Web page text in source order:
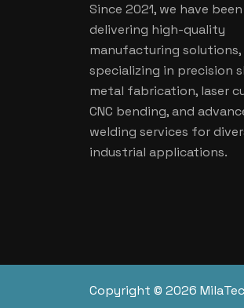
Since 2021, we have been
delivering high-quality
manufacturing solutions,
specializing in precision
metal fabrication, laser
CNC bending, and
welding services for
industrial applications.
Copyright © 2026